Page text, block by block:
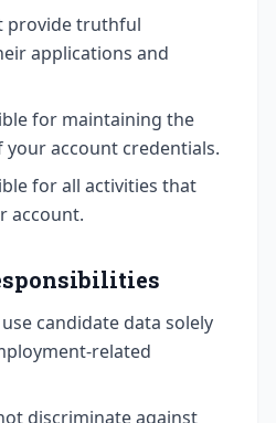
provide truthful
applications and
for maintaining the
account credentials.
for all activities that
account.
candidate data solely
related
discriminate against